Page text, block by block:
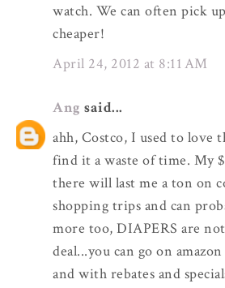
watch. We can often pick
cheaper!
April 24, 2012 at 8:11 AM
Ang said...
ahh, Costco, I used to love
find it a waste of time. My
there will last me a ton on
shopping trips and can
more too, DIAPERS are
deal...you can go on
and with rebates and